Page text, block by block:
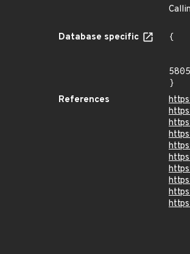
Database specific
{
}
References